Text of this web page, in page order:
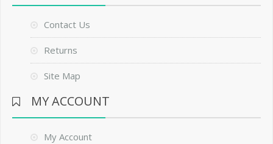
Contact Us
Returns
Site Map
MY ACCOUNT
My Account